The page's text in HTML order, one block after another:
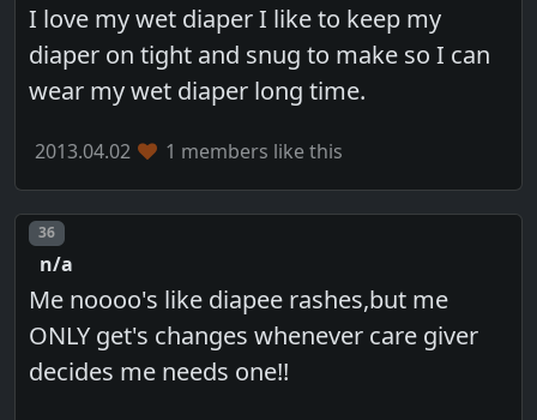
I love my wet diaper I like to keep my
diaper on tight and snug to make so I can
wear my wet diaper long time.
2013.04.02 1 members like this
Post number
36
n/a
Me noooo's like diapee rashes,but me
ONLY get's changes whenever care giver
decides me needs one!!